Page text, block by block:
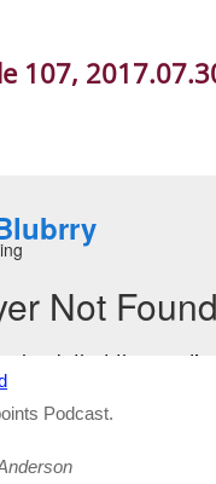
107,
Podcast.